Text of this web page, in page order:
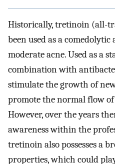
Historically, tretinoin (all-
been used as a
moderate acne. Used as a
combination with
stimulate the growth of
promote the normal flow
However, over the years
awareness within the
tretinoin also possesses a
properties, which could